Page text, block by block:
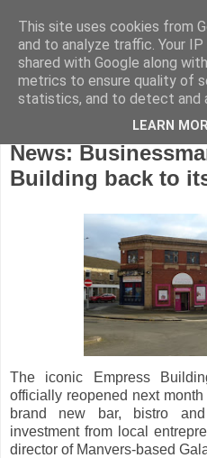
Wednesday, May 30, 2018
News:
Building back to
The iconic Empress
officially reopened next
brand new bar, bistro
investment from local
director of Manvers-based
This site uses cookies from
and to analyze traffic. Your
shared with Google along
metrics to ensure quality of
statistics, and to detect and
LEARN